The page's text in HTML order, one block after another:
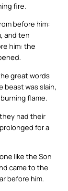
fire.
before him:
and ten
him: the
great words
beast was slain,
flame.
had their
for a
like the Son
came to the
before him.